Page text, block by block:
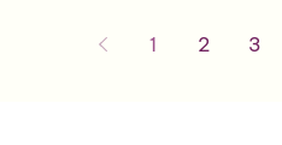
1 2 3